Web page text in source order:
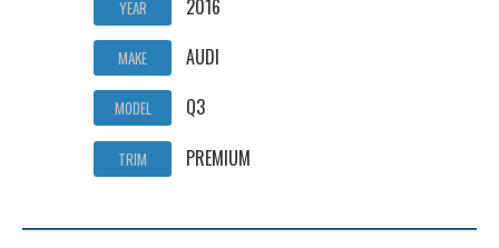
YEAR 2016
MAKE AUDI
MODEL Q3
TRIM PREMIUM